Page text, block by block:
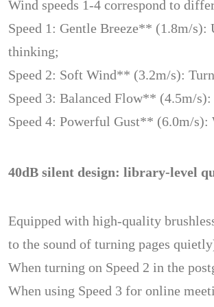
Wind speeds 1-4 correspond to
Speed 1: Gentle Breeze** (1.8m/
thinking;
Speed 2: Soft Wind** (3.2m/s):
Speed 3: Balanced Flow** (4.5m/
Speed 4: Powerful Gust** (6.0m/
40dB silent design: library-level
Equipped with high-quality
to the sound of turning pages
When turning on Speed 2 in the
When using Speed 3 for online